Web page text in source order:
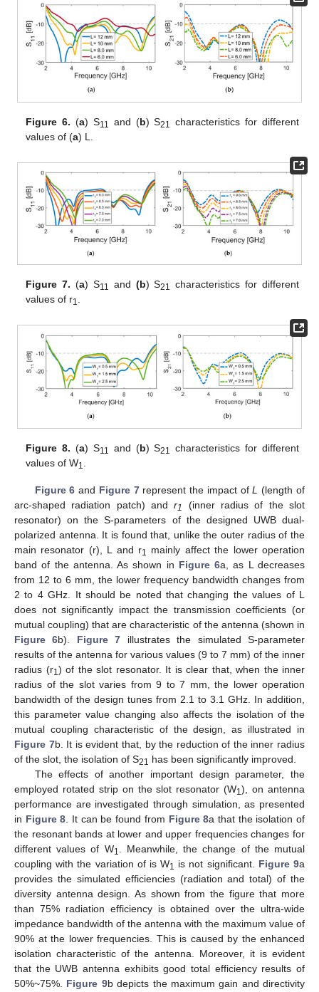
Figure 6. (a) S11 and (b) S21 characteristics for different
values of (a) L.
Figure 7. (a) S11 and (b) S21 characteristics for different
values of r1
Figure 8. (a) S11 and (b) S21 characteristics for different
values of W1
Figure 6 and Figure 7represent the impact ofL (length of
arc-shaped radiation patch) andr1
(inner radius of the slot
resonator) on the S-parameters of the designed UWB dual-
polarized antenna. It is found that, unlike the outer radius of the
main resonator (r), L and r1 mainly affect the lower operation
band of the antenna. As shown in Figure 6a, as L decreases
from 12 to 6 mm, the lower frequency bandwidth changes from
2 to 4 GHz. It should be noted that changing the values of L
does not significantly impact the transmission coefficients (or
mutual coupling) that are characteristic of the antenna (shown in
Figure 6b). Figure 7 illustrates the simulated S-parameter
results of the antenna for various values (9 to 7 mm) of the inner
radius (r1) of the slot resonator. It is clear that, when the inner
radius of the slot varies from 9 to 7 mm, the lower operation
bandwidth of the design tunes from 2.1 to 3.1 GHz. In addition,
this parameter value changing also affects the isolation of the
mutual coupling characteristic of the design, as illustrated in
Figure 7b. It is evident that, by the reduction of the inner radius
of the slot, the isolation of S21 has been significantly improved.
The effects of another important design parameter, the
employed rotated strip on the slot resonator (W1), on antenna
performance are investigated through simulation, as presented
in Figure 8 . It can be found from Figure 8a that the isolation of
the resonant bands at lower and upper frequencies changes for
different values of W1
. Meanwhile, the change of the mutual
coupling with the variation of is W1 is not significant. Figure 9a
provides the simulated efficiencies (radiation and total) of the
diversity antenna design. As shown from the figure that more
than 75% radiation efficiency is obtained over the ultra-wide
impedance bandwidth of the antenna with the maximum value of
90% at the lower frequencies. This is caused by the enhanced
isolation characteristic of the antenna. Moreover, it is evident
that the UWB antenna exhibits good total efficiency results of
50%~75%. Figure 9b depicts the maximum gain and directivity